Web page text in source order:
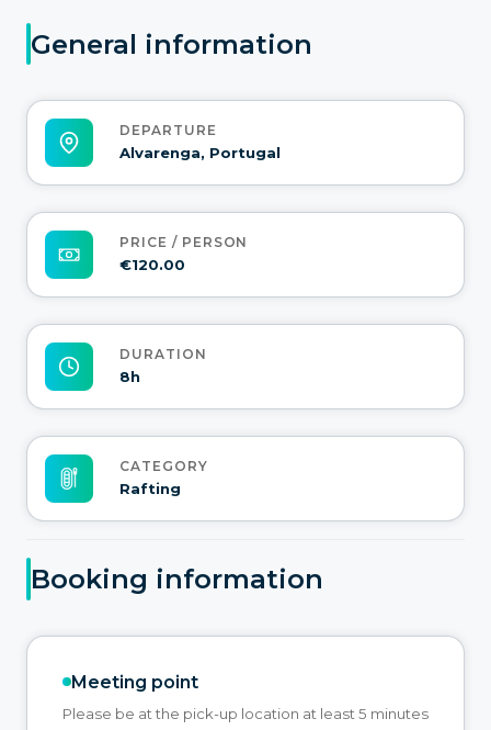
General information
DEPARTURE
Alvarenga, Portugal
PRICE / PERSON
€120.00
DURATION
8h
CATEGORY
Rafting
Booking information
Meeting point
Please be at the pick-up location at least 5 minutes